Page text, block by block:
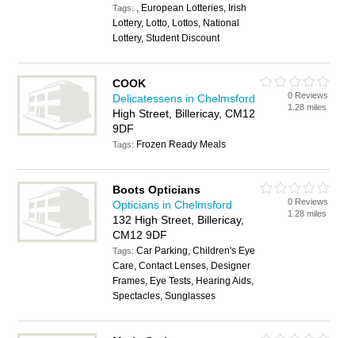
Tags: , European Lotteries, Irish
Lottery, Lotto, Lottos, National
Lottery, Student Discount
COOK
Delicatessens in Chelmsford
High Street, Billericay, CM12
9DF
Tags: Frozen Ready Meals
0 Reviews
1.28 miles
Boots Opticians
Opticians in Chelmsford
132 High Street, Billericay,
CM12 9DF
Tags:Car Parking, Children's Eye
Care, Contact Lenses, Designer
Frames, Eye Tests, Hearing Aids,
Spectacles, Sunglasses
0 Reviews
1.28 miles